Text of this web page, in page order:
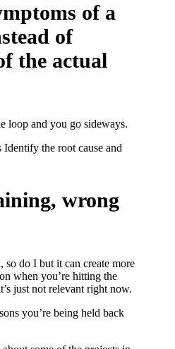
of a
of
the actual
loop and you go sideways.
the root cause and
wrong
so do I but it can create more
when you’re hitting the
just not relevant right now.
you’re being held back